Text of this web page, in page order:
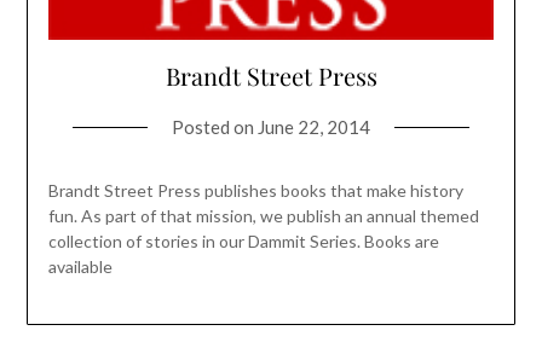
Brandt Street Press
Posted on June 22, 2014
Brandt Street Press publishes books that make history
fun. As part of that mission, we publish an annual themed
collection of stories in our Dammit Series. Books are
available